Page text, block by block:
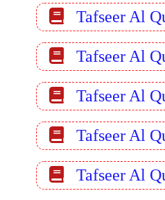
Tafseer Al
Tafseer Al
Tafseer Al
Tafseer Al
Tafseer Al